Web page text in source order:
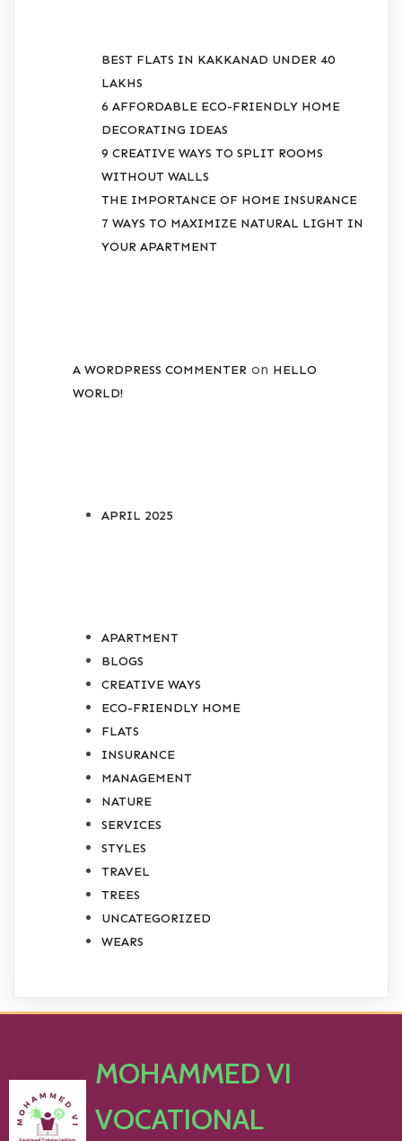
BEST FLATS IN KAKKANAD UNDER 40
LAKHS
6 AFFORDABLE ECO-FRIENDLY HOME
DECORATING IDEAS
9 CREATIVE WAYS TO SPLIT ROOMS
WITHOUT WALLS
THE IMPORTANCE OF HOME INSURANCE
7 WAYS TO MAXIMIZE NATURAL LIGHT IN
YOUR APARTMENT
A WORDPRESS COMMENTER on HELLO
WORLD!
APRIL 2025
APARTMENT
BLOGS
CREATIVE WAYS
ECO-FRIENDLY HOME
FLATS
INSURANCE
MANAGEMENT
NATURE
SERVICES
STYLES
TRAVEL
TREES
UNCATEGORIZED
WEARS
MOHAMMED VI
VOCATIONAL